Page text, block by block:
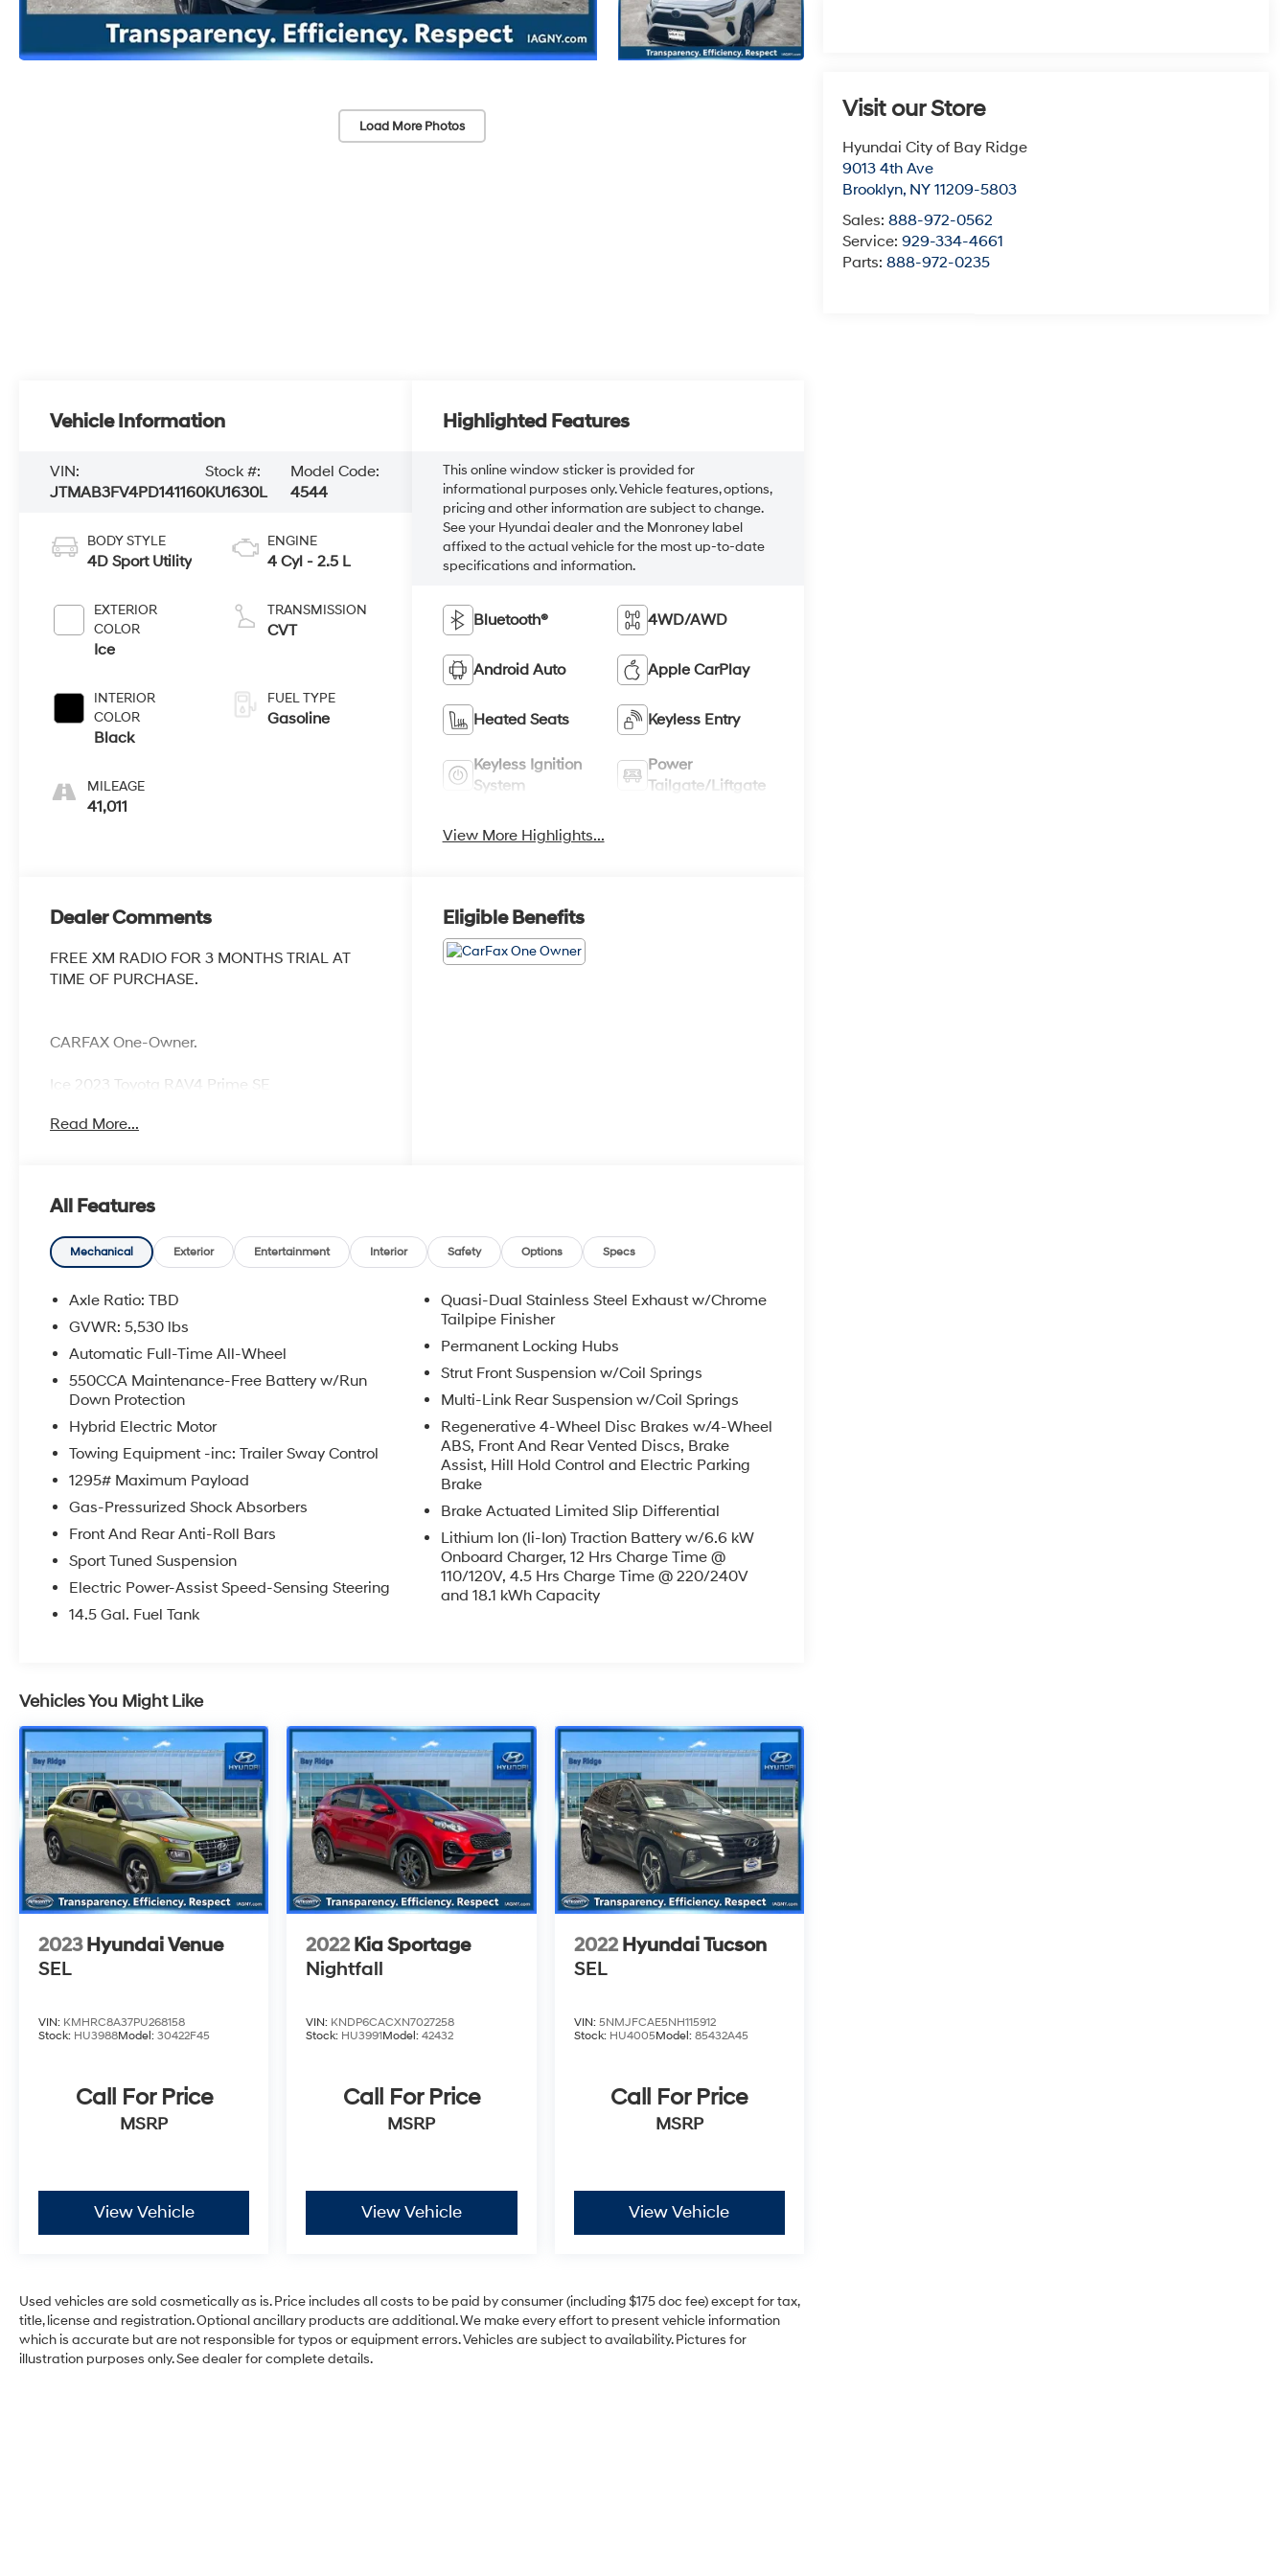
Load More Photos
Visit our Store
Hyundai City of Bay Ridge
9013 4th Ave
Brooklyn, NY 11209-5803
Sales:888-972-0562
Service:929-334-4661
Parts:888-972-0235
Vehicle Information
VIN:
JTMAB3FV4PD141160
Stock #:
KU1630L
Model Code:
4544
BODY STYLE
4D Sport Utility
EXTERIOR
COLOR
Ice
INTERIOR
COLOR
Black
MILEAGE
41,011
ENGINE
4 Cyl - 2.5 L
TRANSMISSION
CVT
FUEL TYPE
Gasoline
Highlighted Features
This online window sticker is provided for
informational purposes only. Vehicle features, options,
pricing and other information are subject to change.
See your Hyundai dealer and the Monroney label
affixed to the actual vehicle for the most up-to-date
specifications and information.
Bluetooth® 4WD/AWD
Android Auto Apple CarPlay
Heated Seats Keyless Entry
Keyless Ignition
System
Power
Tailgate/Liftgate
View More Highlights...
Dealer Comments
FREE XM RADIO FOR 3 MONTHS TRIAL AT
TIME OF PURCHASE.
CARFAX One-Owner.
Ice 2023 Toyota RAV4 Prime SE
Read More...
Eligible Benefits
All Features
Mechanical Exterior Entertainment Interior Safety Options Specs
Axle Ratio: TBD
GVWR: 5,530 lbs
Automatic Full-Time All-Wheel
550CCA Maintenance-Free Battery w/Run
Down Protection
Hybrid Electric Motor
Towing Equipment -inc: Trailer Sway Control
1295# Maximum Payload
Gas-Pressurized Shock Absorbers
Front And Rear Anti-Roll Bars
Sport Tuned Suspension
Electric Power-Assist Speed-Sensing Steering
14.5 Gal. Fuel Tank
Quasi-Dual Stainless Steel Exhaust w/Chrome
Tailpipe Finisher
Permanent Locking Hubs
Strut Front Suspension w/Coil Springs
Multi-Link Rear Suspension w/Coil Springs
Regenerative 4-Wheel Disc Brakes w/4-Wheel
ABS, Front And Rear Vented Discs, Brake
Assist, Hill Hold Control and Electric Parking
Brake
Brake Actuated Limited Slip Differential
Lithium Ion (li-Ion) Traction Battery w/6.6 kW
Onboard Charger, 12 Hrs Charge Time @
110/120V, 4.5 Hrs Charge Time @ 220/240V
and 18.1 kWh Capacity
Vehicles You Might Like
2023 Hyundai Venue
SEL
VIN: KMHRC8A37PU268158
Stock: HU3988Model: 30422F45
Call For Price
MSRP
View Vehicle
2022 Kia Sportage
Nightfall
VIN: KNDP6CACXN7027258
Stock: HU3991Model:42432
Call For Price
MSRP
View Vehicle
2022 Hyundai Tucson
SEL
VIN: 5NMJFCAE5NH115912
Stock: HU4005Model: 85432A45
Call For Price
MSRP
View Vehicle
Used vehicles are sold cosmetically as is. Price includes all costs to be paid by consumer (including $175 doc fee) except for tax,
title, license and registration. Optional ancillary products are additional. We make every effort to present vehicle information
which is accurate but are not responsible for typos or equipment errors. Vehicles are subject to availability. Pictures for
illustration purposes only. See dealer for complete details.